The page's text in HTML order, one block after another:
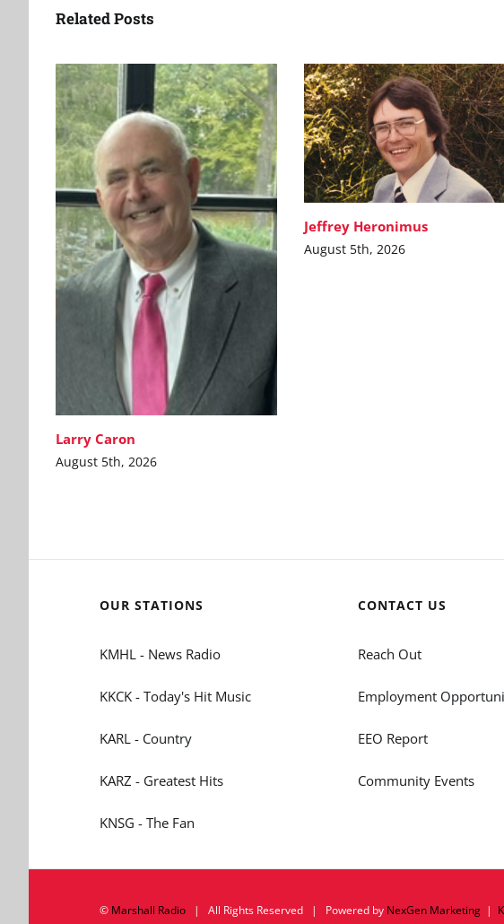
Related Posts
Larry Caron
August 5th, 2026
Jeffrey Heronimus
August 5th, 2026
OUR STATIONS
KMHL - News Radio
KKCK - Today's Hit Music
KARL - Country
KARZ - Greatest Hits
KNSG - The Fan
CONTACT US
Reach Out
Employment
EEO Report
Community Events
© Marshall Radio| All Rights Reserved | Powered by NexGen Marketing|